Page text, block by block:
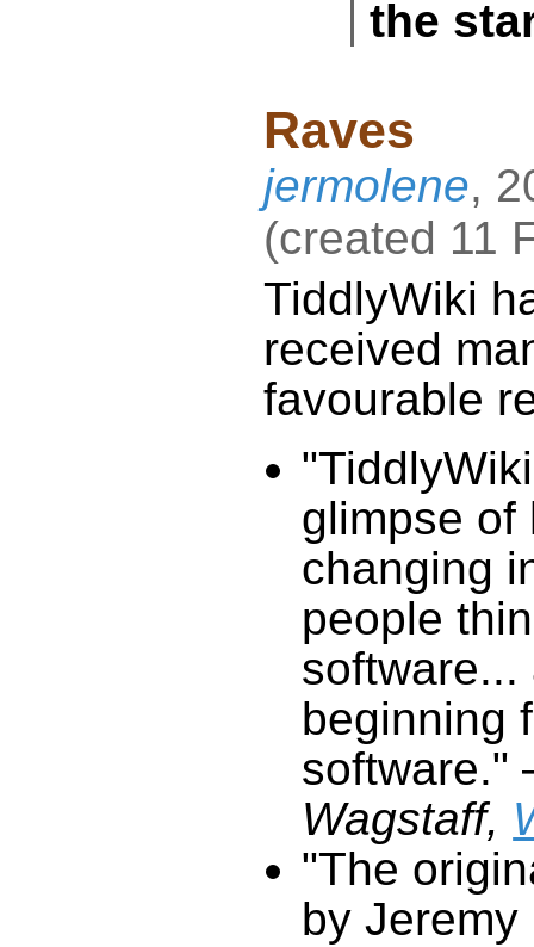
the
Raves
jermolene,
(created 11
TiddlyWiki
favourable
"TiddlyWiki
software."
Wagstaff,
"The
by
without a
the most
dynamic